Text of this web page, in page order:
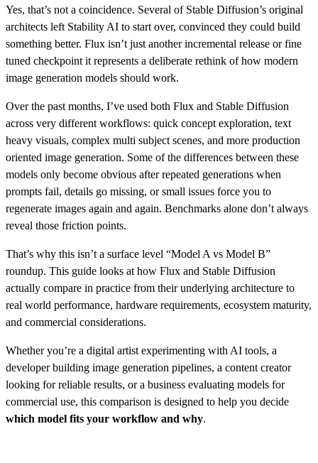
Yes, that’s not a coincidence. Several of Stable Diffusion’s original
architects left Stability AI to start over, convinced they could build
something better. Flux isn’t just another incremental release or fine
tuned checkpoint it represents a deliberate rethink of how modern
image generation models should work.
Over the past months, I’ve used both Flux and Stable Diffusion
across very different workflows: quick concept exploration, text
heavy visuals, complex multi subject scenes, and more production
oriented image generation. Some of the differences between these
models only become obvious after repeated generations when
prompts fail, details go missing, or small issues force you to
regenerate images again and again. Benchmarks alone don’t always
reveal those friction points.
That’s why this isn’t a surface level “Model A vs Model B”
roundup. This guide looks at how Flux and Stable Diffusion
actually compare in practice from their underlying architecture to
real world performance, hardware requirements, ecosystem maturity,
and commercial considerations.
Whether you’re a digital artist experimenting with AI tools, a
developer building image generation pipelines, a content creator
looking for reliable results, or a business evaluating models for
commercial use, this comparison is designed to help you decide
which model fits your workflow and why.